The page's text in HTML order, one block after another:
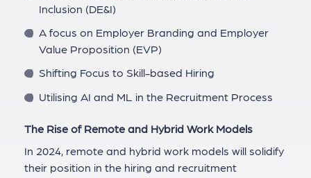
Inclusion (DE&I)
A focus on Employer Branding and Employer
Value Proposition (EVP)
Shifting Focus to Skill-based Hiring
Utilising AI and ML in the Recruitment Process
The Rise of Remote and Hybrid Work Models
In 2024, remote and hybrid work models will solidify
their position in the hiring and recruitment